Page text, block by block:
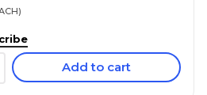
Add to cart